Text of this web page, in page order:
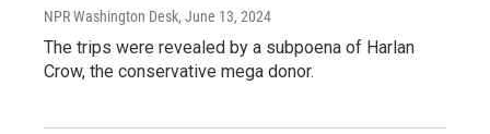
NPR Washington Desk, June 13, 2024
The trips were revealed by a subpoena of Harlan
Crow, the conservative mega donor.